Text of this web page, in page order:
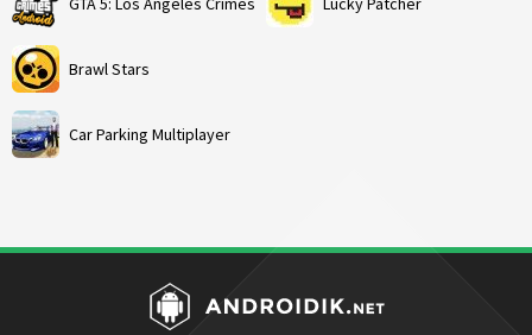
Brawl Stars
Car Parking Multiplayer